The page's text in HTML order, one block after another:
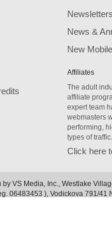
Newsletters
News &
New
Affiliates
The adult
affiliate
expert team
webmasters
performing,
types of traffic.
Click here
by VS Media, Inc., Westlake
06483453 ), Vodickova 791/41
10:00